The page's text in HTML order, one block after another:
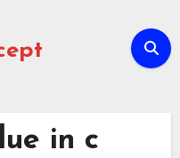
in c